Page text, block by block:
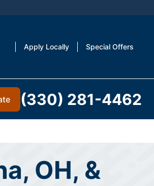
Apply Locally Special Offers
(330) 281-4462
OH, &